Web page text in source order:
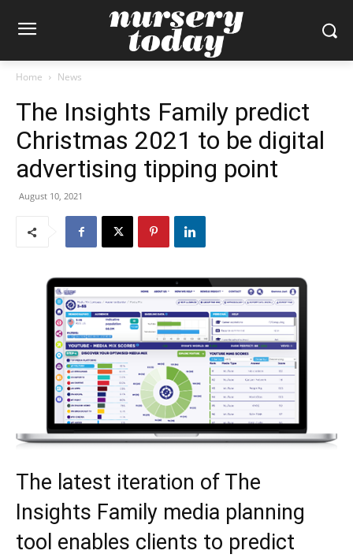
Home News
The Insights Family predict
Christmas 2021 to be digital
advertising tipping point
August 10, 2021
The latest iteration of The
Insights Family media planning
tool enables clients to predict